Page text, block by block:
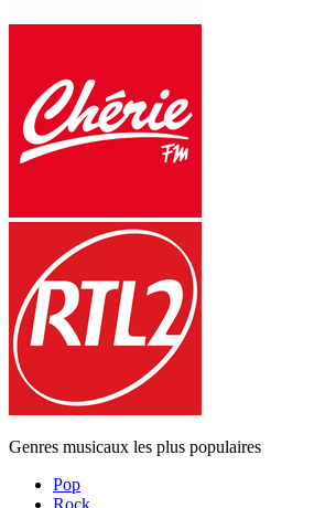
Genres musicaux les plus populaires
Pop